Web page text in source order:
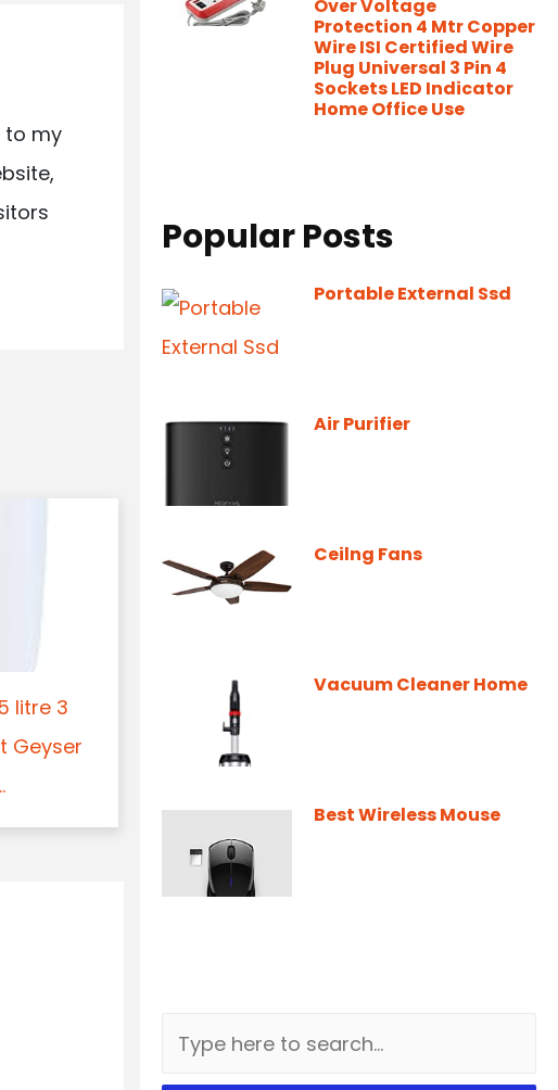
to my
litre 3
Geyser
Over Voltage
Protection 4 Mtr Copper
Wire ISI Certified Wire
Plug Universal 3 Pin 4
Sockets LED Indicator
Home Office Use
Popular Posts
Portable External Ssd
Air Purifier
Ceilng Fans
Vacuum Cleaner Home
Best Wireless Mouse